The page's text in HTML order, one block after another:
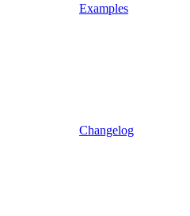
Examples
Changelog